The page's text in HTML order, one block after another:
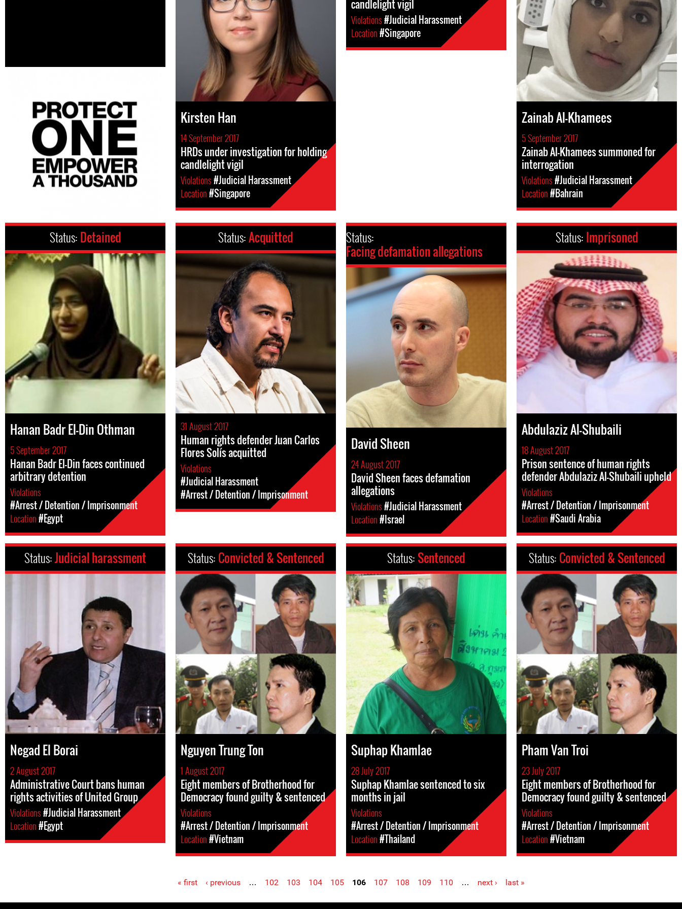
Kirsten Han
14 September 2017
HRDs under investigation for holding
candlelight vigil
Violations#Judicial Harassment
Location#Singapore
candlelight vigil
Violations#Judicial Harassment
Location#Singapore
Zainab Al-Khamees
5 September 2017
Zainab Al-Khamees summoned for
interrogation
Violations#Judicial Harassment
Location#Bahrain
Status: Detained
Hanan Badr El-Din Othman
5 September 2017
Hanan Badr El-Din faces continued
arbitrary detention
Violations
#Arrest / Detention / Imprisonment
Location#Egypt
Status:Acquitted
31 August 2017
Human rights defender Juan Carlos
Flores Solís acquitted
Violations
#Judicial Harassment
#Arrest / Detention / Imprisonment
Status:
Facing defamation allegations
David Sheen
24 August 2017
David Sheen faces defamation
allegations
Violations#Judicial Harassment
Location#Israel
Status: Imprisoned
Abdulaziz Al-Shubaili
18 August 2017
Prison sentence of human rights
defender Abdulaziz Al-Shubaili upheld
Violations
#Arrest / Detention / Imprisonment
Location#Saudi Arabia
Status:Judicial harassment
Negad El Borai
2 August 2017
Administrative Court bans human
rights activities of United Group
Violations#Judicial Harassment
Location#Egypt
Status: Convicted & Sentenced
Nguyen Trung Ton
1 August 2017
Eight members of Brotherhood for
Democracy found guilty & sentenced
Violations
#Arrest / Detention / Imprisonment
Location#Vietnam
Status: Sentenced
Suphap Khamlae
28 July 2017
Suphap Khamlae sentenced to six
months in jail
Violations
#Arrest / Detention / Imprisonment
Location#Thailand
Status: Convicted & Sentenced
Pham Van Troi
23 July 2017
Eight members of Brotherhood for
Democracy found guilty & sentenced
Violations
#Arrest / Detention / Imprisonment
Location#Vietnam
Pages « first ‹ previous … 102 103 104 105 106 107 108 109 110 … next › last »